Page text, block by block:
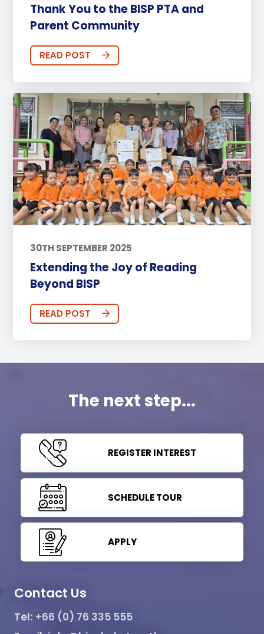
Thank You to the BISP PTA and
Parent Community
READ POST
30TH SEPTEMBER 2025
Extending the Joy of Reading
Beyond BISP
READ POST
The next step...
REGISTER INTEREST
SCHEDULE TOUR
APPLY
Contact Us
Tel: +66 (0) 76 335 555